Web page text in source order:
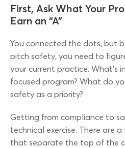
First, Ask What Your
Earn an “A”
You connected the dots, but
pitch safety, you need to
your current practice. What’s
focused program? What do
safety as a priority?
Getting from compliance to
technical exercise. There are
that separate the top of the